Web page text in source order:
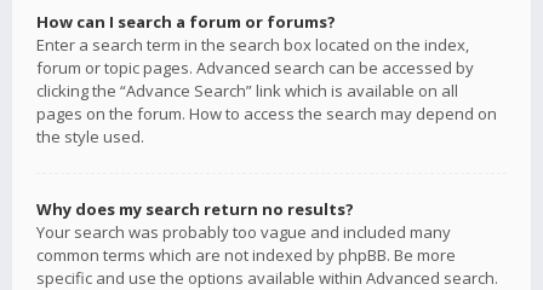
How can I search a forum or forums?
Enter a search term in the search box located on the index,
forum or topic pages. Advanced search can be accessed by
clicking the “Advance Search” link which is available on all
pages on the forum. How to access the search may depend on
the style used.
Why does my search return no results?
Your search was probably too vague and included many
common terms which are not indexed by phpBB. Be more
specific and use the options available within Advanced search.